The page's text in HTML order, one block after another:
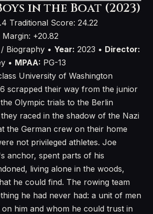
in the Boat (2023)
Traditional Score: 24.22
Margin: +20.82
Biography • Year: 2023 • Director:
• MPAA: PG-13
University of Washington
scrapped their way from the junior
Olympic trials to the Berlin
raced in the shadow of the Nazi
the German crew on their home
not privileged athletes. Joe
anchor, spent parts of his
living alone in the woods,
he could find. The rowing team
he had never had: a unit of men
him and whom he could trust in